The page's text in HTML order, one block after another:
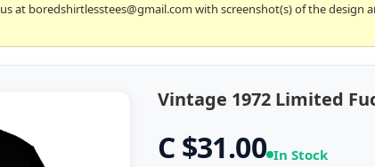
at boredshirtlesstees@gmail.com with screenshot(s) of the design
Vintage 1972 Limited
C $31.00 In Stock